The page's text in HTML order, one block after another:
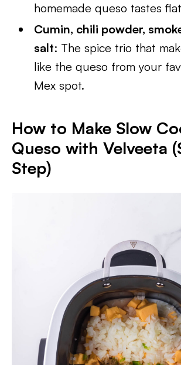
homemade queso tastes
Cumin, chili powder,
salt: The spice trio that
like the queso from your
Mex spot.
How to Make Slow
Queso with Velveeta
Step)